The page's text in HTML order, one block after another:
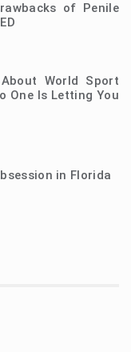
of Penile
World Sport
One Is Letting You
in Florida